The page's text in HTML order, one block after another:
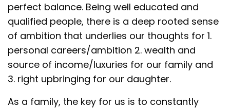
perfect balance. Being well educated and
qualified people, there is a deep rooted sense
of ambition that underlies our thoughts for 1.
personal careers/ambition 2. wealth and
source of income/luxuries for our family and
3. right upbringing for our daughter.
As a family, the key for us is to constantly